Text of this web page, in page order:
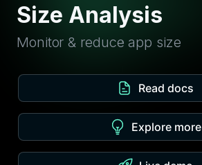
Size Analysis
Monitor & reduce app size
Read docs
Explore more